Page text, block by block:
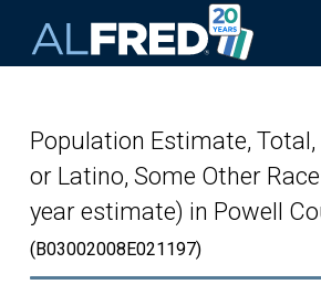
Population Estimate,
or Latino, Some Other
year estimate) in Powell
(B03002008E021197)